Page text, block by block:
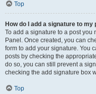
Top
How do I add a signature to my
To add a signature to a post you
Panel. Once created, you can
form to add your signature. You
posts by checking the
do so, you can still prevent a
checking the add signature box
Top